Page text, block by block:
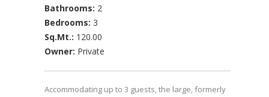
Bathrooms: 2
Bedrooms: 3
Sq.Mt.: 120.00
Owner: Private
Accommodating up to 3 guests, the large, formerly